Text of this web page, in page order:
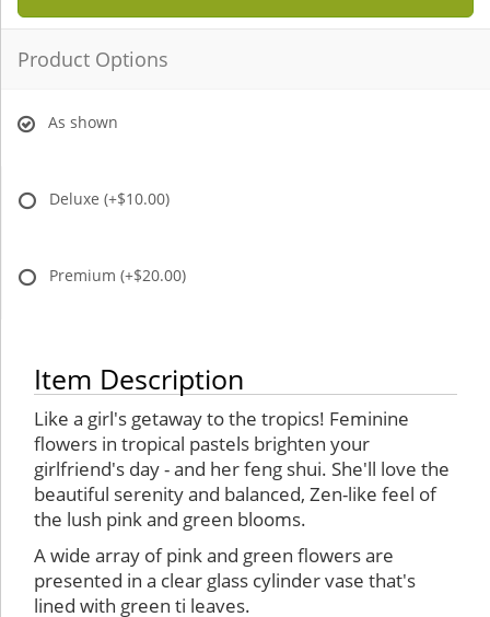
Product Options
As shown
Deluxe (+$10.00)
Premium (+$20.00)
Item Description
Like a girl's getaway to the tropics! Feminine
flowers in tropical pastels brighten your
girlfriend's day - and her feng shui. She'll love the
beautiful serenity and balanced, Zen-like feel of
the lush pink and green blooms.
A wide array of pink and green flowers are
presented in a clear glass cylinder vase that's
lined with green ti leaves.